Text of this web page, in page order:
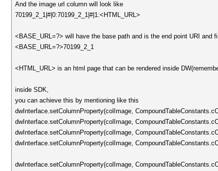
And the image url column will look like
70199_2_1|#|0:70199_2_1|#|1:<HTML_URL>
<BASE_URL=?> will have the base path and is the end point URI and
<BASE_URL=?>70199_2_1
<HTML_URL> is an html page that can be rendered inside
inside SDK,
you can achieve this by mentioning like this
dwInterface.setColumnProperty(colImage,
dwInterface.setColumnProperty(colImage,
dwInterface.setColumnProperty(colImage,
dwInterface.setColumnProperty(colImage,
dwInterface.setColumnProperty(colImage,